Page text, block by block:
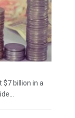
$7 billion in a